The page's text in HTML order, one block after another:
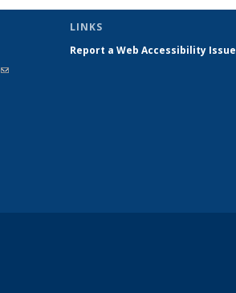
(link sends
LINKS
Report a Web Accessibility Issue